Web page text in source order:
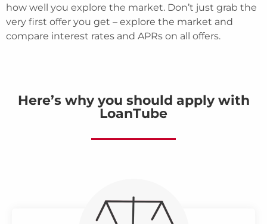
how well you explore the market. Don’t just grab the
very first offer you get – explore the market and
compare interest rates and APRs on all offers.
Here’s why you should apply with
LoanTube